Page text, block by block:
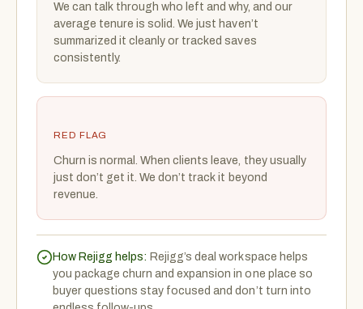
We can talk through who left and why, and our
average tenure is solid. We just haven’t
summarized it cleanly or tracked saves
consistently.
RED FLAG
Churn is normal. When clients leave, they usually
just don’t get it. We don’t track it beyond
revenue.
How Rejigg helps: Rejigg’s deal workspace helps
you package churn and expansion in one place so
buyer questions stay focused and don’t turn into